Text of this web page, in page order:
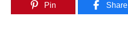
Pin Share